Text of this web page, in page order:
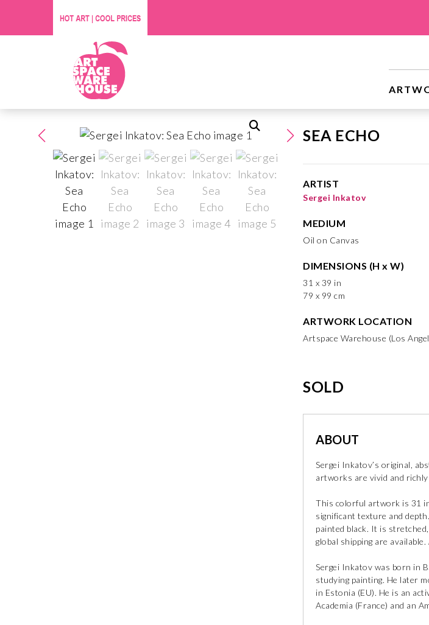
SEA ECHO
ARTIST
Sergei Inkatov
MEDIUM
Oil on Canvas
DIMENSIONS (H x W)
31 x 39 in
79 x 99 cm
ARTWORK LOCATION
Artspace Warehouse (Los
SOLD
ABOUT
Sergei Inkatov’s original,
artworks are vivid and
This colorful artwork is 31
significant texture and
painted black. It is
global shipping are
Sergei Inkatov was born in
studying painting. He later
in Estonia (EU). He is an
Academia (France) and an